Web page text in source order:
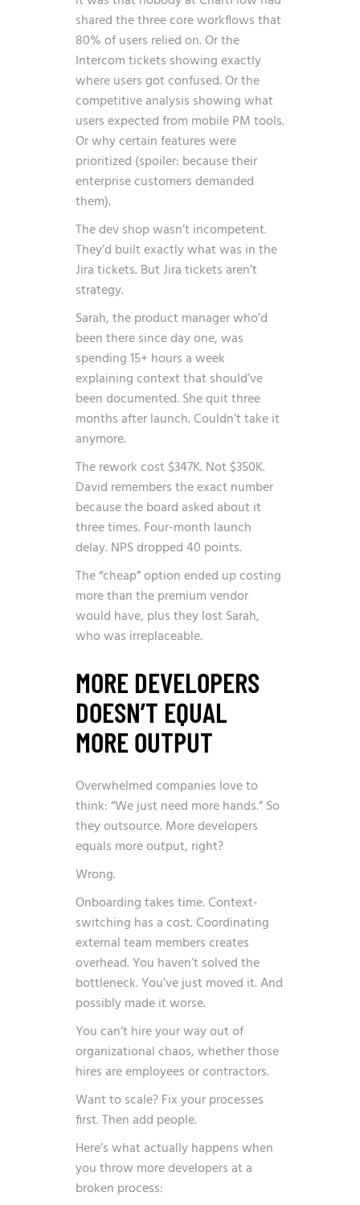
shared the three core workflows that
80% of users relied on. Or the
Intercom tickets showing exactly
where users got confused. Or the
competitive analysis showing what
users expected from mobile PM tools.
Or why certain features were
prioritized (spoiler: because their
enterprise customers demanded
them).
The dev shop wasn’t incompetent.
They’d built exactly what was in the
Jira tickets. But Jira tickets aren’t
strategy.
Sarah, the product manager who’d
been there since day one, was
spending 15+ hours a week
explaining context that should’ve
been documented. She quit three
months after launch. Couldn’t take it
anymore.
The rework cost $347K. Not $350K.
David remembers the exact number
because the board asked about it
three times. Four-month launch
delay. NPS dropped 40 points.
The “cheap” option ended up costing
more than the premium vendor
would have, plus they lost Sarah,
who was irreplaceable.
MORE DEVELOPERS
DOESN’T EQUAL
MORE OUTPUT
Overwhelmed companies love to
think: “We just need more hands.” So
they outsource. More developers
equals more output, right?
Wrong.
Onboarding takes time. Context-
switching has a cost. Coordinating
external team members creates
overhead. You haven’t solved the
bottleneck. You’ve just moved it. And
possibly made it worse.
You can’t hire your way out of
organizational chaos, whether those
hires are employees or contractors.
Want to scale? Fix your processes
first. Then add people.
Here’s what actually happens when
you throw more developers at a
broken process: